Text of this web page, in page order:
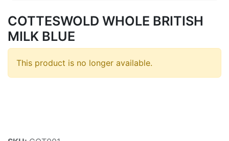
COTTESWOLD WHOLE BRITISH
MILK BLUE
This product is no longer available.